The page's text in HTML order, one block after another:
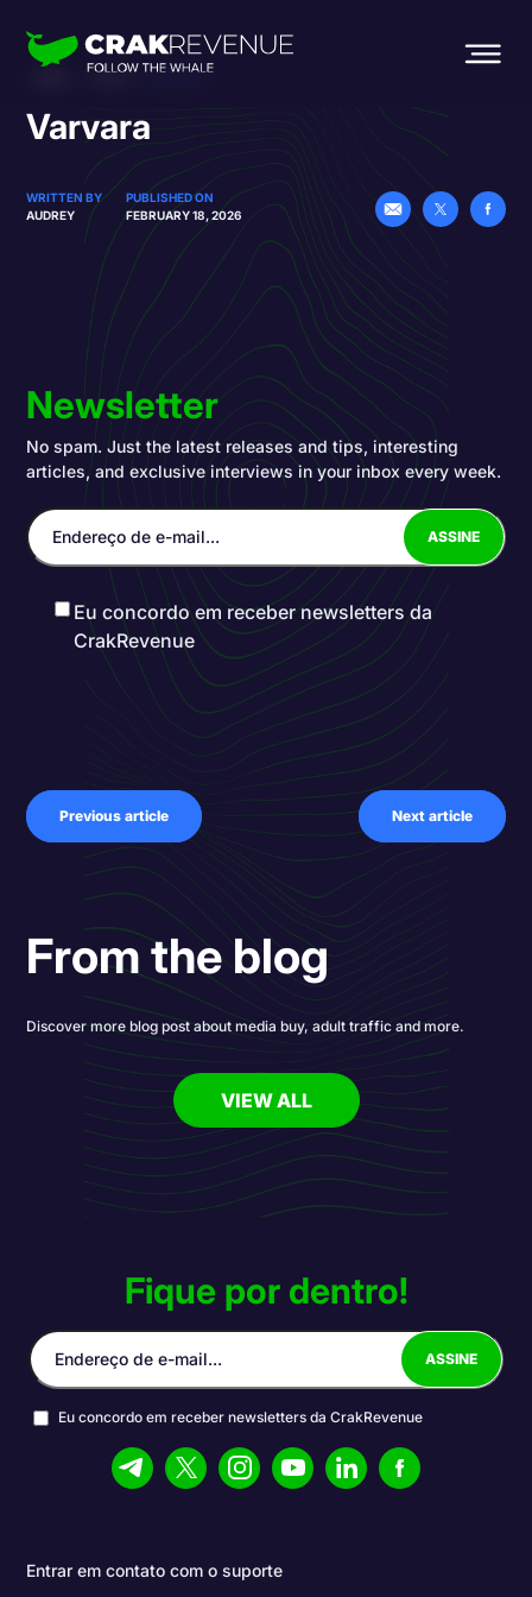
Varvara
WRITTEN BY
AUDREY
PUBLISHED ON
FEBRUARY 18, 2026
Newsletter
No spam. Just the latest releases and tips, interesting
articles, and exclusive interviews in your inbox every week.
Eu concordo em receber newsletters da
CrakRevenue
Previous article Next article
From the blog
Discover more blog post about media buy, adult traffic and more.
VIEW ALL
Entrar em contato com o suporte
Fique por dentro!
Eu concordo em receber newsletters da CrakRevenue